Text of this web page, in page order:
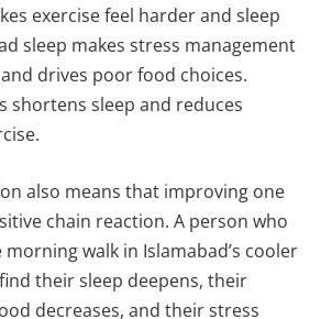
exercise feel harder and sleep
sleep makes stress management
drives poor food choices.
shortens sleep and reduces
also means that improving one
chain reaction. A person who
walk in Islamabad’s cooler
their sleep deepens, their
decreases, and their stress